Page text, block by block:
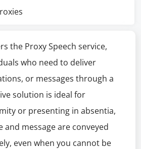
the Proxy Speech service,
who need to deliver
or messages through a
solution is ideal for
or presenting in absentia,
and message are conveyed
even when you cannot be